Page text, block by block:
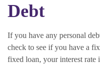
Debt
If you have any personal
check to see if you have a
fixed loan, your interest rate